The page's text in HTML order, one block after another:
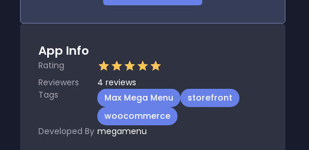
App Info
Rating
Reviewers
4 reviews
Tags
Max Mega Menu
storefront
woocommerce
Developed By megamenu